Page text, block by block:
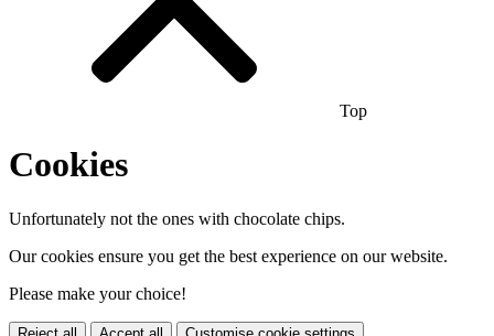
Top
Cookies
Unfortunately not the ones with chocolate chips.
Our cookies ensure you get the best experience on our website.
Please make your choice!